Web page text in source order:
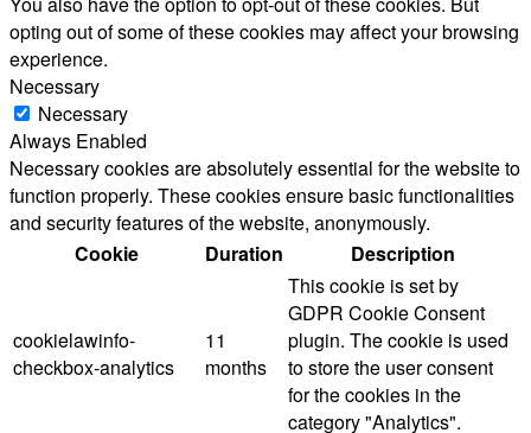
opting out of some of these cookies may affect your browsing
experience.
Necessary
Necessary
Always Enabled
Necessary cookies are absolutely essential for the website to
function properly. These cookies ensure basic functionalities
and security features of the website, anonymously.
Cookie
Duration Description
cookielawinfo-
checkbox-analytics
11
months
This cookie is set by
GDPR Cookie Consent
plugin. The cookie is used
to store the user consent
for the cookies in the
category "Analytics".